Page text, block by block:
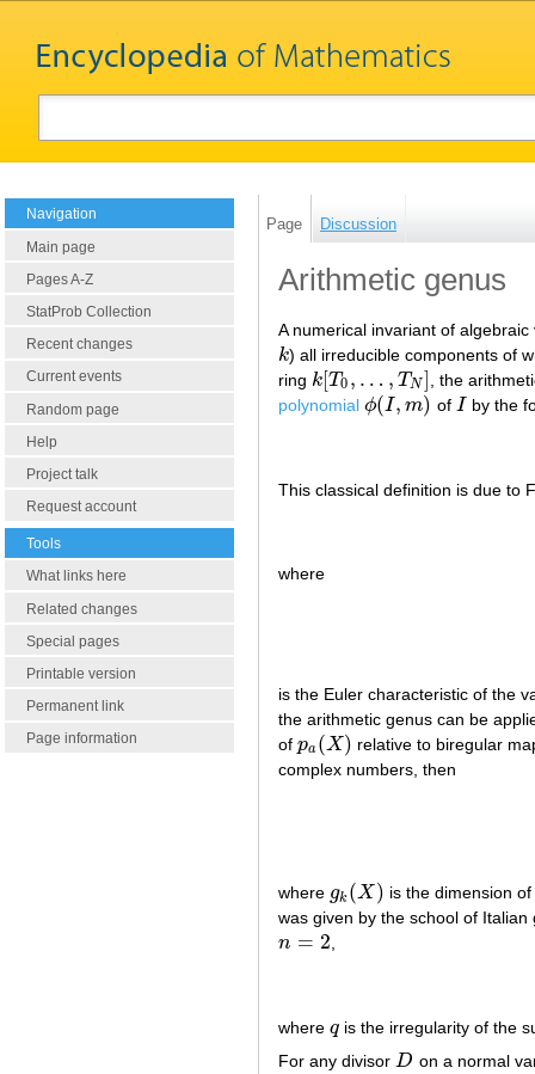
Navigation
Main page
Pages A-Z
StatProb Collection
Recent changes
Current events
Random page
Help
Project talk
Request account
Tools
What links here
Related changes
Special pages
Printable version
Permanent link
Page information
Page Discussion
Arithmetic genus
A numerical invariant of
k
k) all irreducible components of
ring k[T0 , … , TN]
k[ T0,… ,T N ]
, the
polynomial ϕ(I, m)
ϕ(I,m ) of I
I by the
This classical definition is due to
where
is the Euler characteristic of the
the arithmetic genus can be
of pa(X)
pa(X)
relative to biregular
complex numbers, then
where gk (X )
gk(X)
is the dimension
was given by the school of
n = 2
n= 2
where q
q is the irregularity of the
For any divisor D
D
on a normal